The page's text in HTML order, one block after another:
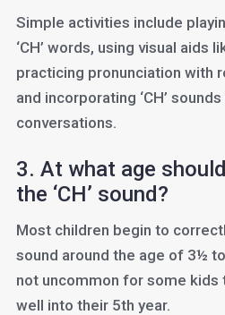
Simple activities include
‘CH’ words, using visual aids
practicing pronunciation with
and incorporating ‘CH’
conversations.
3. At what age
the ‘CH’ sound?
Most children begin to
sound around the age of 3½
not uncommon for some
well into their 5th year.